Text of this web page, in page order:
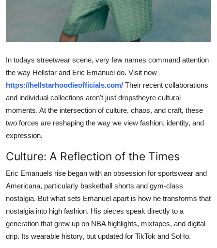
Support Number
In todays streetwear scene, very few names command attention
the way Hellstar and Eric Emanuel do. Visit now
https://hellstarhoodieofficials.com/ Their recent collaborations
and individual collections aren't just dropstheyre cultural
moments. At the intersection of culture, chaos, and craft, these
two forces are reshaping the way we view fashion, identity, and
expression.
Culture: A Reflection of the Times
Eric Emanuels rise began with an obsession for sportswear and
Americana, particularly basketball shorts and gym-class
nostalgia. But what sets Emanuel apart is how he transforms that
nostalgia into high fashion. His pieces speak directly to a
generation that grew up on NBA highlights, mixtapes, and digital
drip. Its wearable history, but updated for TikTok and SoHo.